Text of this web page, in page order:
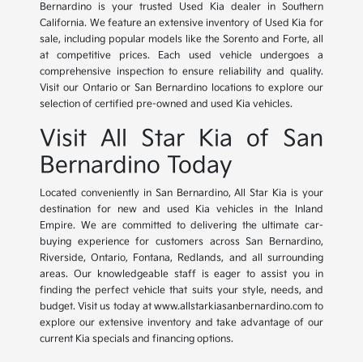
Bernardino is your trusted Used Kia dealer in Southern
California. We feature an extensive inventory of Used Kia for
sale, including popular models like the Sorento and Forte, all
at competitive prices. Each used vehicle undergoes a
comprehensive inspection to ensure reliability and quality.
Visit our Ontario or San Bernardino locations to explore our
selection of certified pre-owned and used Kia vehicles.
Visit All Star Kia of San
Bernardino Today
Located conveniently in San Bernardino, All Star Kia is your
destination for new and used Kia vehicles in the Inland
Empire. We are committed to delivering the ultimate car-
buying experience for customers across San Bernardino,
Riverside, Ontario, Fontana, Redlands, and all surrounding
areas. Our knowledgeable staff is eager to assist you in
finding the perfect vehicle that suits your style, needs, and
budget. Visit us today at www.allstarkiasanbernardino.com to
explore our extensive inventory and take advantage of our
current Kia specials and financing options.